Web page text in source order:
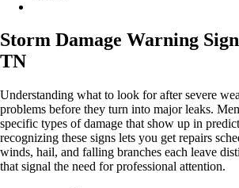
Storm Damage Warning
TN
Understanding what to look for after severe
problems before they turn into major leaks.
specific types of damage that show up in
recognizing these signs lets you get repairs
winds, hail, and falling branches each leave
that signal the need for professional attention.